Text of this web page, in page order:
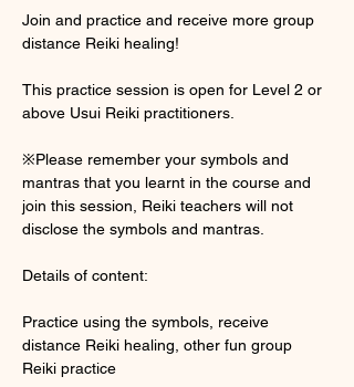
Join and practice and receive more group
distance Reiki healing!
This practice session is open for Level 2 or
above Usui Reiki practitioners.
※Please remember your symbols and
mantras that you learnt in the course and
join this session, Reiki teachers will not
disclose the symbols and mantras.
Details of content:
Practice using the symbols, receive
distance Reiki healing, other fun group
Reiki practice